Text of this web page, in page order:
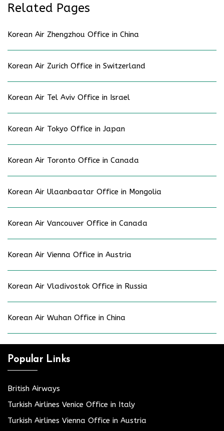
Related Pages
Korean Air Zhengzhou Office in China
Korean Air Zurich Office in Switzerland
Korean Air Tel Aviv Office in Israel
Korean Air Tokyo Office in Japan
Korean Air Toronto Office in Canada
Korean Air Ulaanbaatar Office in Mongolia
Korean Air Vancouver Office in Canada
Korean Air Vienna Office in Austria
Korean Air Vladivostok Office in Russia
Korean Air Wuhan Office in China
Popular Links
British Airways
Turkish Airlines Venice Office in Italy
Turkish Airlines Vienna Office in Austria